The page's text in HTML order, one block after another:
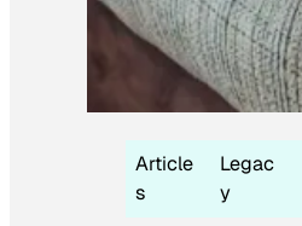
Article
s
Legac
y